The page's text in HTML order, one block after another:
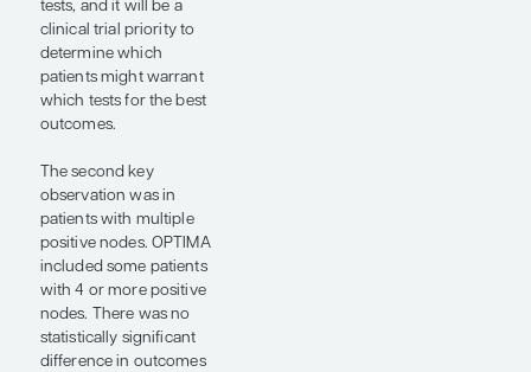
arm.
There were a couple of
“nuggets” from the
expanded our
knowledge. The first
was the impact on
premenopausal
women. In the TAILORx
and RxPONDER trials,
premenopausal women